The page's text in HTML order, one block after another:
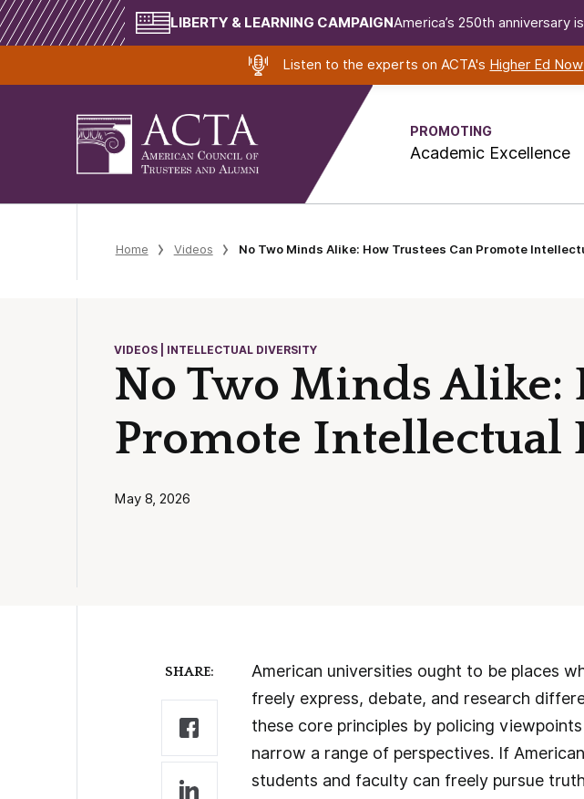
LIBERTY & LEARNING CAMPAIGNAmerica’s 250th anniversary
Listen to the experts on ACTA's Higher Ed Now
PROMOTING
Academic Excellence
Home Videos No Two Minds Alike: How Trustees Can Promote
VIDEOS | INTELLECTUAL DIVERSITY
No Two Minds Alike:
Promote Intellectual
May 8, 2026
SHARE:
American universities ought to be places
freely express, debate, and research
these core principles by policing
narrow a range of perspectives. If
students and faculty can freely pursue